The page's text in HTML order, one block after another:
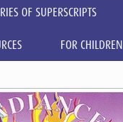
OF SUPERSCRIPTS
FOR CHILDREN